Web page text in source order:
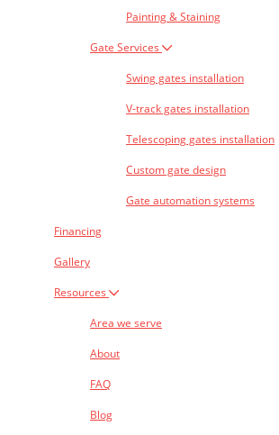
Painting & Staining
Gate Services
Swing gates installation
V-track gates installation
Telescoping gates installation
Custom gate design
Gate automation systems
Financing
Gallery
Resources
Area we serve
About
FAQ
Blog